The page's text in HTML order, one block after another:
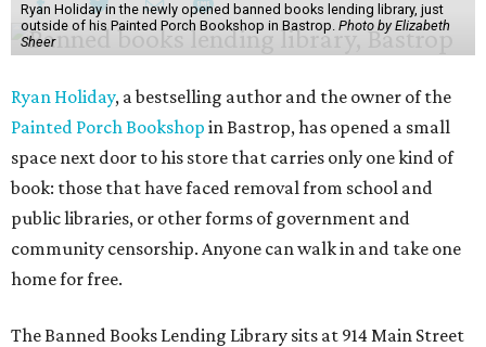
Ryan Holiday in the newly opened banned books lending library, just
outside of his Painted Porch Bookshop in Bastrop. Photo by Elizabeth
Sheer
Ryan Holiday, a bestselling author and the owner of the
Painted Porch Bookshop in Bastrop, has opened a small
space next door to his store that carries only one kind of
book: those that have faced removal from school and
public libraries, or other forms of government and
community censorship. Anyone can walk in and take one
home for free.
The Banned Books Lending Library sits at 914 Main Street